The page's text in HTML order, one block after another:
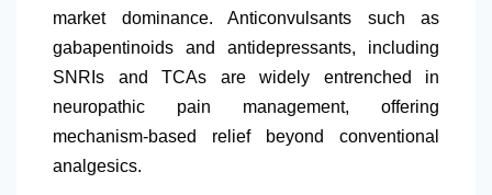
market dominance. Anticonvulsants such as
gabapentinoids and antidepressants, including
SNRIs and TCAs are widely entrenched in
neuropathic pain management, offering
mechanism-based relief beyond conventional
analgesics.